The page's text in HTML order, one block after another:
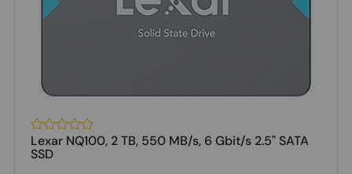
Lexar NQ100, 2 TB, 550 MB/s, 6 Gbit/s 2.5" SATA
SSD